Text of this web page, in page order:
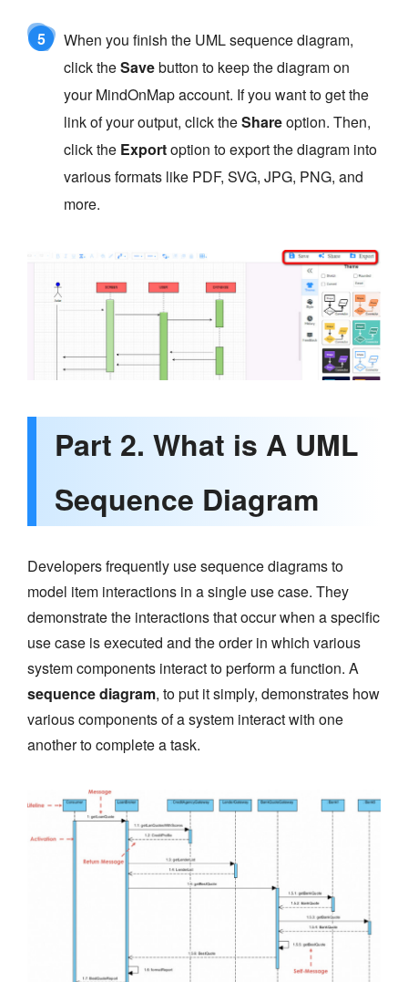
5
When you finish the UML sequence diagram,
click theSavebutton to keep the diagram on
your MindOnMap account. If you want to get the
link of your output, click theShareoption. Then,
click the Exportoption to export the diagram into
various formats like PDF, SVG, JPG, PNG, and
more.
Part 2. What is A UML
Sequence Diagram
Developers frequently use sequence diagrams to
model item interactions in a single use case. They
demonstrate the interactions that occur when a specific
use case is executed and the order in which various
system components interact to perform a function. A
sequence diagram, to put it simply, demonstrates how
various components of a system interact with one
another to complete a task.